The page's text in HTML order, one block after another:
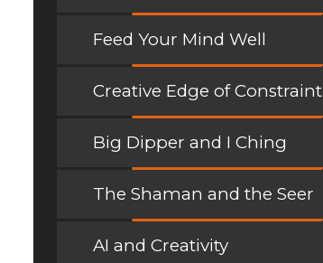
Feed Your Mind Well
Creative Edge of Constraint
Big Dipper and I Ching
The Shaman and the Seer
AI and Creativity